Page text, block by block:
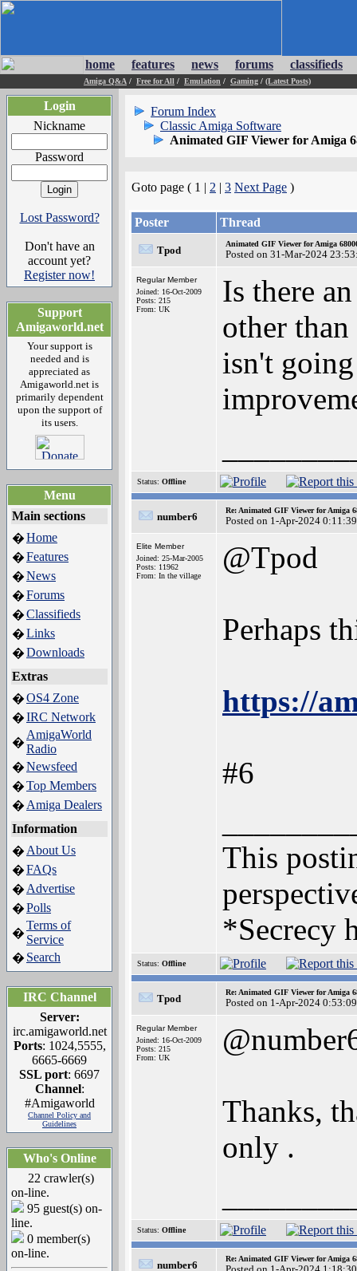
home features news forums classifieds
Amiga Q&A / Free for All / Emulation / Gaming / (Latest Posts)
Login
Nickname
Password
Lost Password?
Don't have an
account yet?
Register now!
Support
Amigaworld.net
Your support is
needed and is
appreciated as
Amigaworld.net is
primarily dependent
upon the support of
its users.
Menu
Main sections
�Home
�Features
�News
�Forums
�Classifieds
�Links
�Downloads
Extras
�OS4 Zone
�IRC Network
�
AmigaWorld
Radio
�Newsfeed
�Top Members
� Amiga Dealers
Information
� About Us
�FAQs
� Advertise
�Polls
�
Terms of
Service
� Search
IRC Channel
Server:
irc.amigaworld.net
Ports: 1024,5555,
6665-6669
SSL port: 6697
Channel:
#Amigaworld
Channel Policy and
Guidelines
Who's Online
22 crawler(s)
on-line.
95 guest(s) on-
line.
0 member(s)
on-line.
Forum Index
Classic Amiga Software
Animated GIF Viewer for Amiga
Goto page ( 1 | 2 | 3 Next Page )
Poster Thread
Tpod
Animated GIF Viewer for Amiga
Posted on 31-Mar-2024
Regular Member
Joined: 16-Oct-2009
Posts: 215
From: UK
Is there
other
isn't
Status: Offline
number6
Re: Animated GIF Viewer for Amiga
Posted on 1-Apr-2024 0:11:39
Elite Member
Joined: 25-Mar-2005
Posts: 11962
From: In the village
@Tpod
Perhaps
https://
#6
This
*Secrecy
Status: Offline
Tpod
Re: Animated GIF Viewer for Amiga
Posted on 1-Apr-2024 0:53:09
Regular Member
Joined: 16-Oct-2009
Posts: 215
From: UK
Thanks,
only .
Status: Offline
number6
Re: Animated GIF Viewer for Amiga